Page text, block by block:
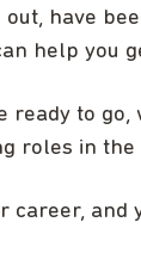
have
help you
ready to go,
roles in the
career, and